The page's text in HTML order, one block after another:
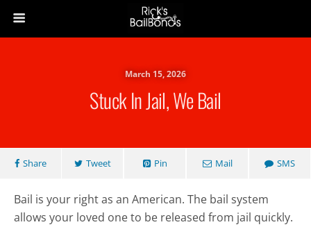
March 15, 2026
Stuck In Jail, We Bail
Share Tweet Pin Mail SMS
Bail is your right as an American. The bail system
allows your loved one to be released from jail quickly.